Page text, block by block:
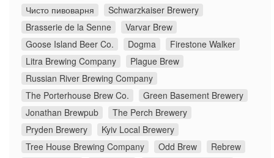
Чисто пивоварня
Schwarzkaiser Brewery
Brasserie de la Senne
Varvar Brew
Goose Island Beer Co.
Dogma
Firestone Walker
Litra Brewing Company
Plague Brew
Russian River Brewing Company
The Porterhouse Brew Co.
Green Basement Brewery
Jonathan Brewpub
The Perch Brewery
Pryden Brewery
Kyiv Local Brewery
Tree House Brewing Company
Odd Brew
Rebrew